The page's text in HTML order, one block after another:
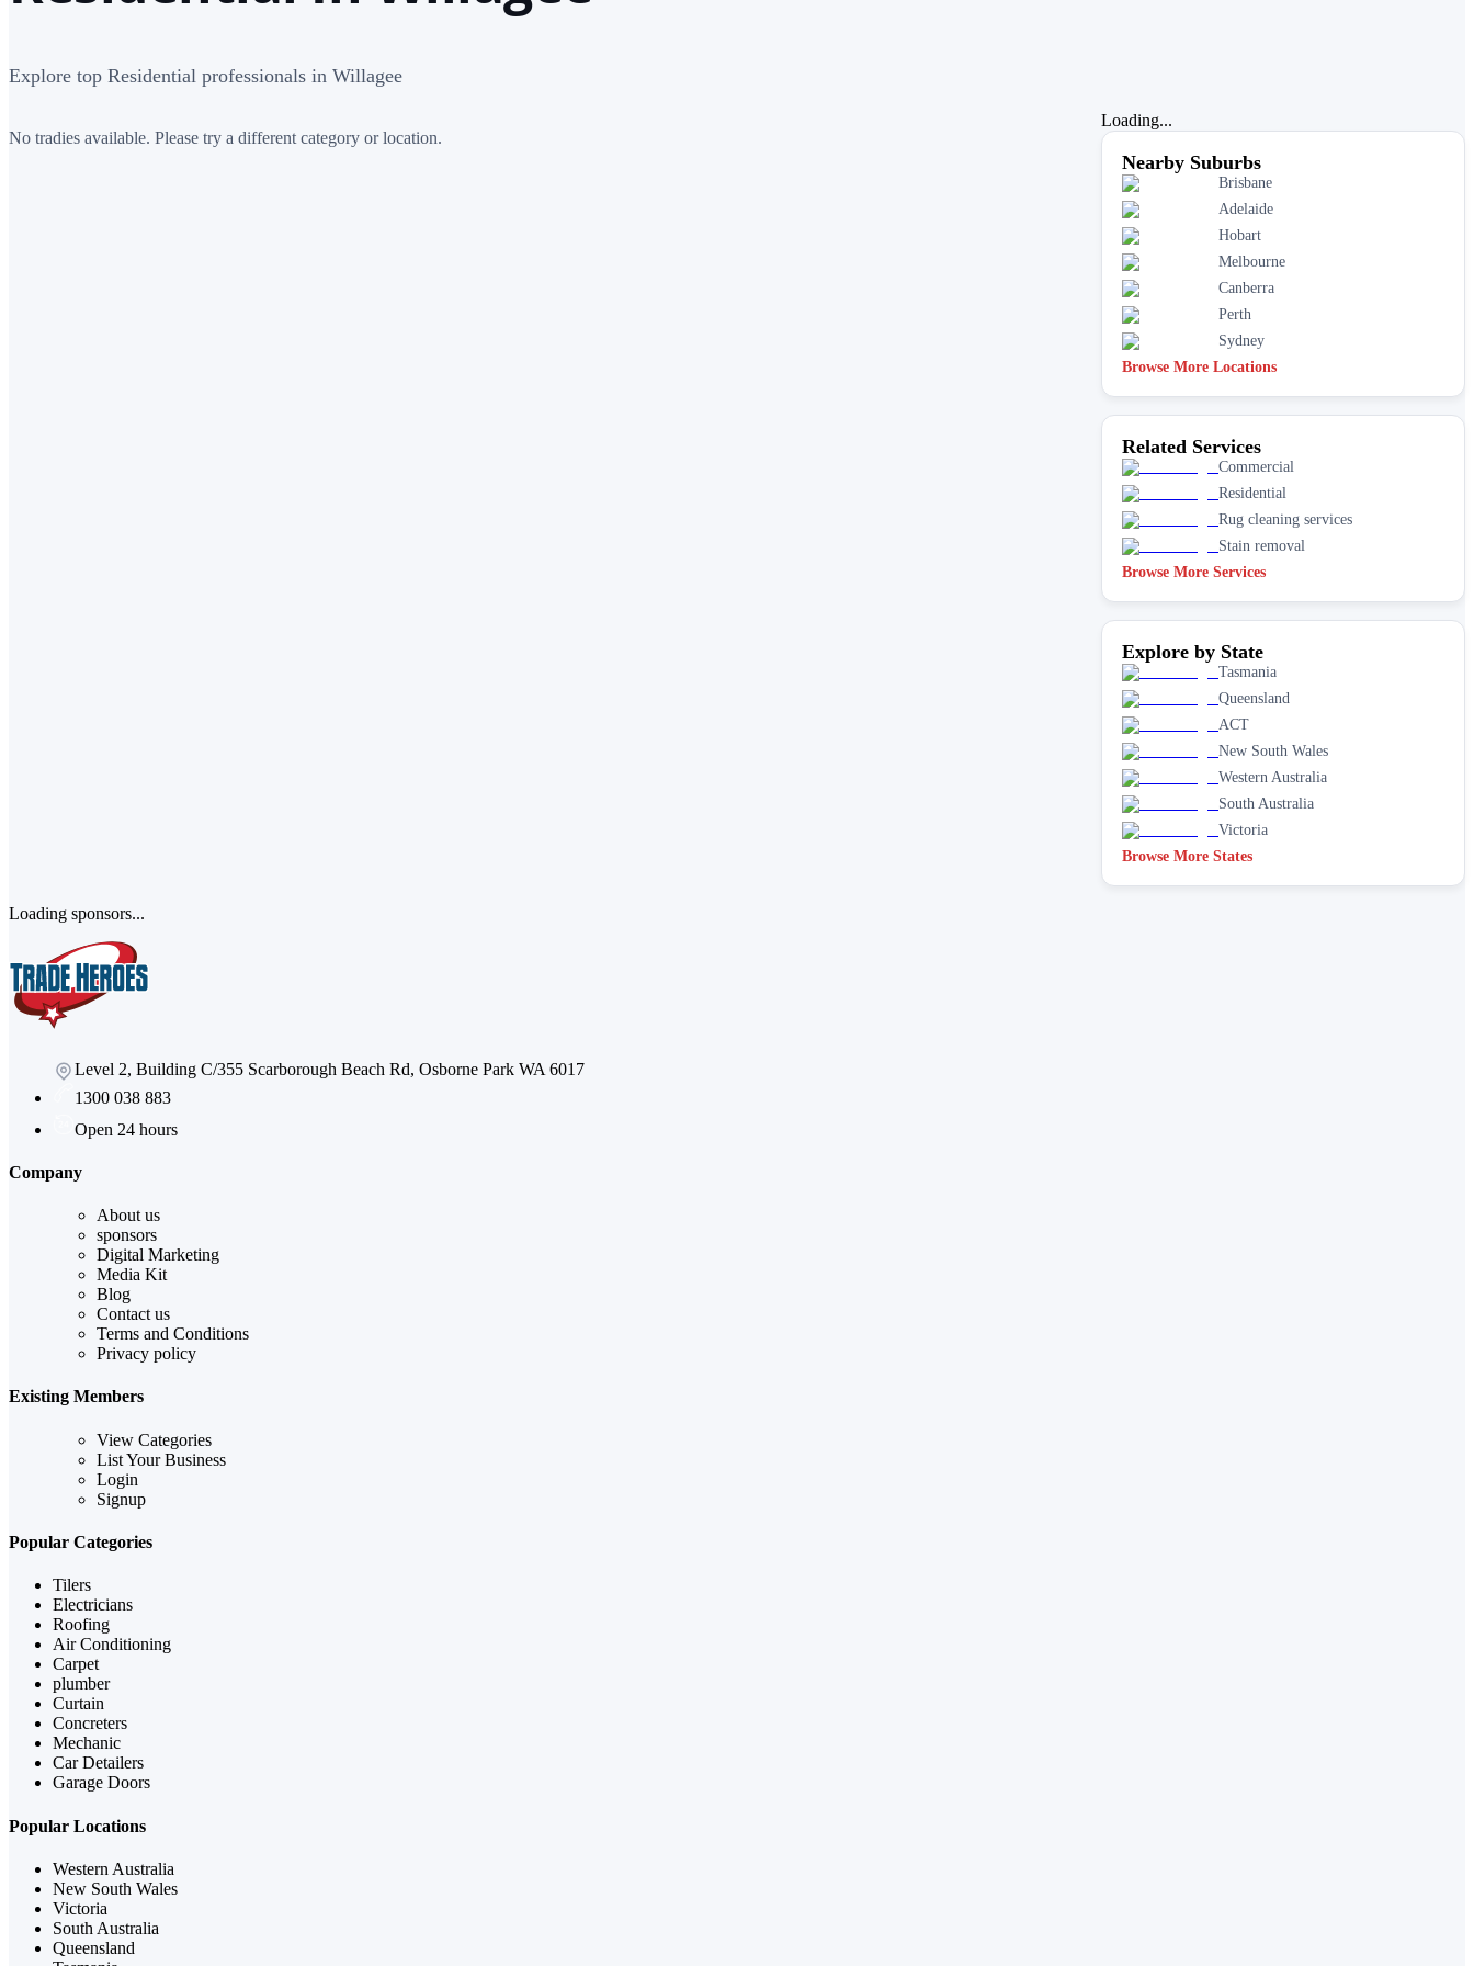
Explore top Residential professionals in Willagee
No tradies available. Please try a different category or location.
Loading...
Nearby Suburbs
Brisbane
Adelaide
Hobart
Melbourne
Canberra
Perth
Sydney
Browse More Locations
Related Services
Commercial
Residential
Rug cleaning services
Stain removal
Browse More Services
Explore by State
Tasmania
Queensland
ACT
New South Wales
Western Australia
South Australia
Victoria
Browse More States
Loading sponsors...
Level 2, Building C/355 Scarborough Beach Rd, Osborne Park WA 6017
1300 038 883
Open 24 hours
Company
About us
sponsors
Digital Marketing
Media Kit
Blog
Contact us
Terms and Conditions
Privacy policy
Existing Members
View Categories
List Your Business
Login
Signup
Popular Categories
Tilers
Electricians
Roofing
Air Conditioning
Carpet
plumber
Curtain
Concreters
Mechanic
Car Detailers
Garage Doors
Popular Locations
Western Australia
New South Wales
Victoria
South Australia
Queensland